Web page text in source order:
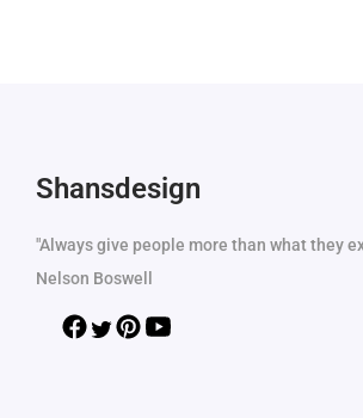
Shansdesign
"Always give people more than what they
Nelson Boswell